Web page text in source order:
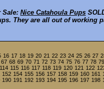
Sale: Nice Catahoula Pups
They are all out of working
16 17 18 19 20 21 22 23 24 25 26 27
67 68 69 70 71 72 73 74 75 76 77 78 79
114 115 116 117 118 119 120 121 122
152 154 155 156 157 158 159 160 161
190 191 192 193 194 195 196 197 198